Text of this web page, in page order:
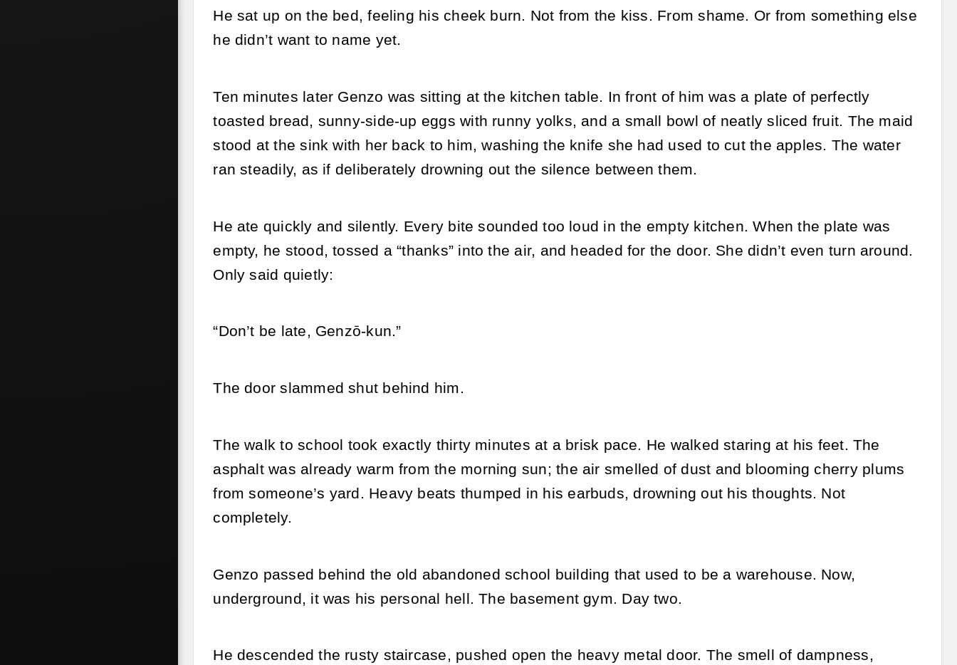
He sat up on the bed, feeling his cheek burn. Not from the kiss. From shame. Or from something else
he didn’t want to name yet.
Ten minutes later Genzo was sitting at the kitchen table. In front of him was a plate of perfectly
toasted bread, sunny-side-up eggs with runny yolks, and a small bowl of neatly sliced fruit. The maid
stood at the sink with her back to him, washing the knife she had used to cut the apples. The water
ran steadily, as if deliberately drowning out the silence between them.
He ate quickly and silently. Every bite sounded too loud in the empty kitchen. When the plate was
empty, he stood, tossed a “thanks” into the air, and headed for the door. She didn’t even turn around.
Only said quietly:
“Don’t be late, Genzō-kun.”
The door slammed shut behind him.
The walk to school took exactly thirty minutes at a brisk pace. He walked staring at his feet. The
asphalt was already warm from the morning sun; the air smelled of dust and blooming cherry plums
from someone’s yard. Heavy beats thumped in his earbuds, drowning out his thoughts. Not
completely.
Genzo passed behind the old abandoned school building that used to be a warehouse. Now,
underground, it was his personal hell. The basement gym. Day two.
He descended the rusty staircase, pushed open the heavy metal door. The smell of dampness,